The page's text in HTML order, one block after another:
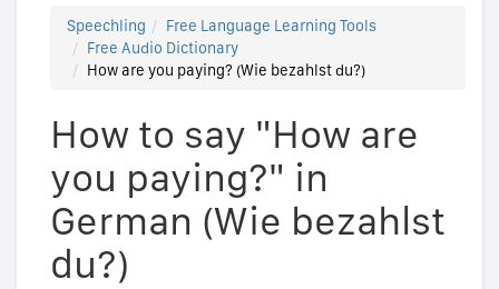
Speechling
Free Language Learning Tools
Free Audio Dictionary
How are you paying? (Wie bezahlst du?)
How to say "How are
you paying?" in
German (Wie bezahlst
du?)